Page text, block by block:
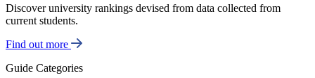
Discover university rankings devised from data collected from
current students.
Find out more
Guide Categories